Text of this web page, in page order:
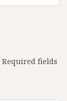
Required fields